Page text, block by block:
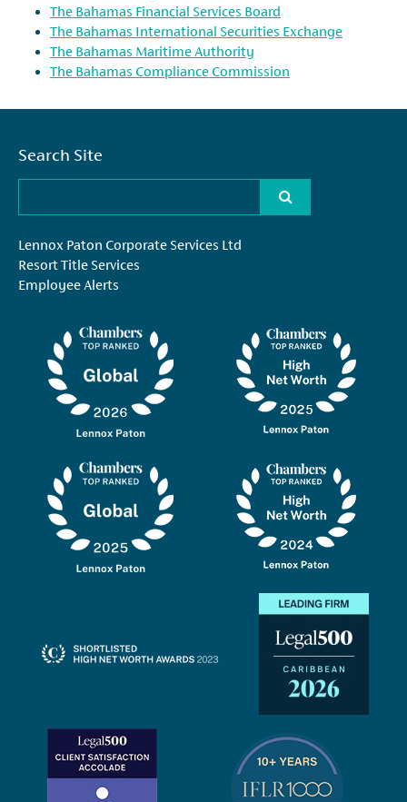
The Bahamas Financial Services Board
The Bahamas International Securities Exchange
The Bahamas Maritime Authority
The Bahamas Compliance Commission
Search Site
Lennox Paton Corporate Services Ltd
Resort Title Services
Employee Alerts